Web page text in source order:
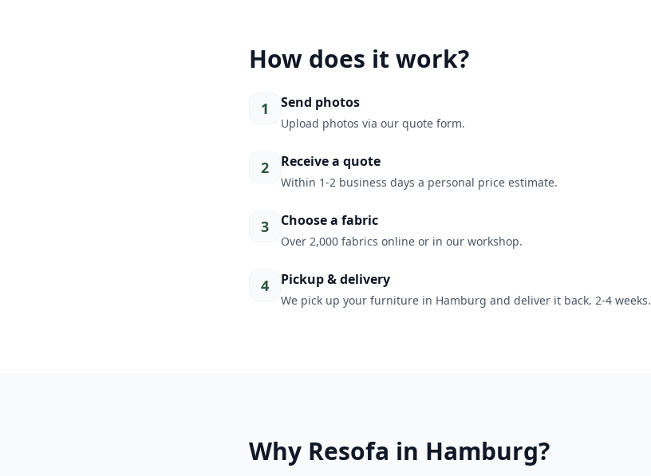
How does it work?
1 Send photos
Upload photos via our quote form.
2 Receive a quote
Within 1-2 business days a personal price estimate.
3 Choose a fabric
Over 2,000 fabrics online or in our workshop.
4 Pickup & delivery
We pick up your furniture in Hamburg and deliver it back. 2-4 weeks.
Why Resofa in Hamburg?